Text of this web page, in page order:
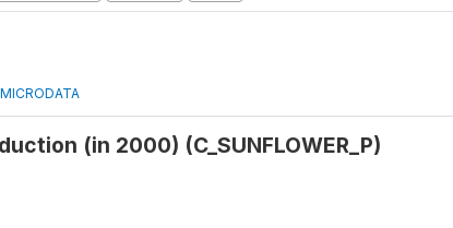
(in 2000) (C_SUNFLOWER_P)